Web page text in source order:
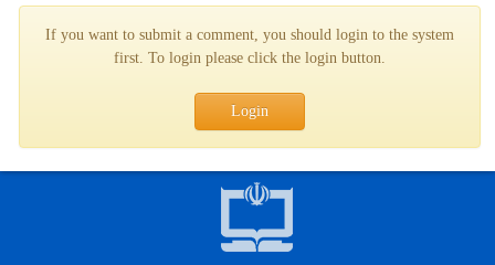
If you want to submit a comment, you should login to the system
first. To login please click the login button.
Login